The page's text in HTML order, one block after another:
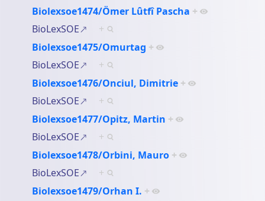
Biolexsoe1474/Ömer Lȗtfî Pascha +
BioLexSOE
+
Biolexsoe1475/Omurtag +
BioLexSOE
+
Biolexsoe1476/Onciul, Dimitrie +
BioLexSOE
+
Biolexsoe1477/Opitz, Martin +
BioLexSOE
+
Biolexsoe1478/Orbini, Mauro +
BioLexSOE
+
Biolexsoe1479/Orhan I. +